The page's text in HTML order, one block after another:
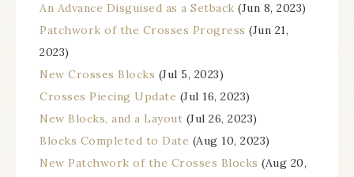
An Advance Disguised as a Setback (Jun 8, 2023)
Patchwork of the Crosses Progress (Jun 21,
2023)
New Crosses Blocks (Jul 5, 2023)
Crosses Piecing Update (Jul 16, 2023)
New Blocks, and a Layout (Jul 26, 2023)
Blocks Completed to Date (Aug 10, 2023)
New Patchwork of the Crosses Blocks (Aug 20,